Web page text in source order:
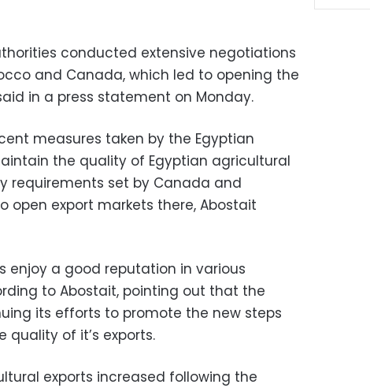
conducted extensive negotiations
and Canada, which led to opening the
in a press statement on Monday.
measures taken by the Egyptian
the quality of Egyptian agricultural
requirements set by Canada and
open export markets there, Abostait
enjoy a good reputation in various
to Abostait, pointing out that the
its efforts to promote the new steps
quality of it’s exports.
exports increased following the